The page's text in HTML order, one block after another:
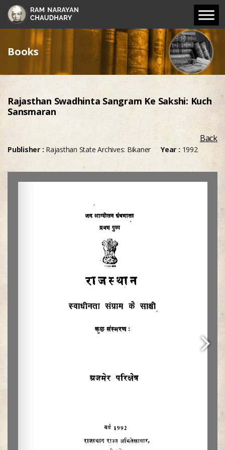
Books
Rajasthan Swadhinta Sangram Ke Sakshi: Kuch
Sansmaran
Back
Publisher : Rajasthan State Archives: Bikaner Year : 1992